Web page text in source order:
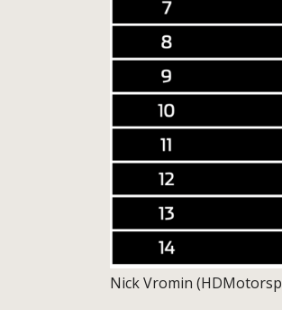
Nick Vromin